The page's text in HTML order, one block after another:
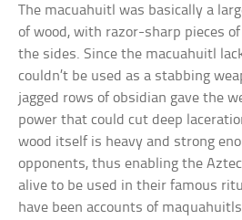
The macuahuitl was basically a
of wood, with razor-sharp pieces
the sides. Since the macuahuitl
couldn’t be used as a stabbing
jagged rows of obsidian gave the
power that could cut deep
wood itself is heavy and strong
opponents, thus enabling the
alive to be used in their famous
have been accounts of